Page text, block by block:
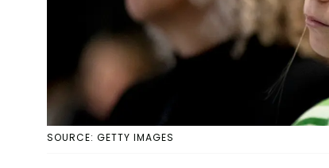
SOURCE: GETTY IMAGES